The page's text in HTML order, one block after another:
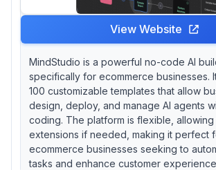
View Website
MindStudio is a powerful no-code AI
specifically for ecommerce businesses.
100 customizable templates that allow
design, deploy, and manage AI agents
coding. The platform is flexible,
extensions if needed, making it perfect
ecommerce businesses seeking to
tasks and enhance customer